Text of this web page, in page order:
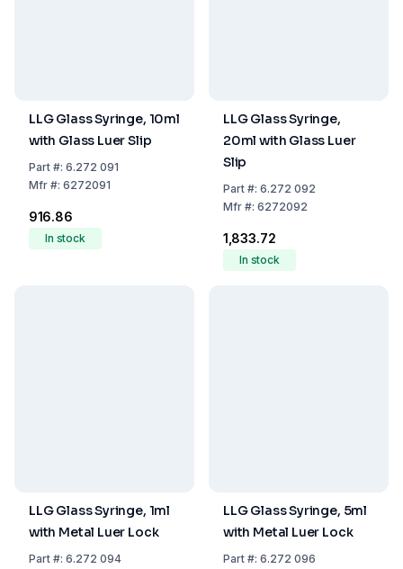
LLG Glass Syringe, 10ml
with Glass Luer Slip
Part#: 6.272 091
Mfr#: 6272091
₹916.86
In stock
LLG Glass Syringe,
20ml with Glass Luer
Slip
Part#: 6.272 092
Mfr#: 6272092
₹1,833.72
In stock
LLG Glass Syringe, 1ml
with Metal Luer Lock
Part#: 6.272 094
LLG Glass Syringe, 5ml
with Metal Luer Lock
Part#: 6.272 096